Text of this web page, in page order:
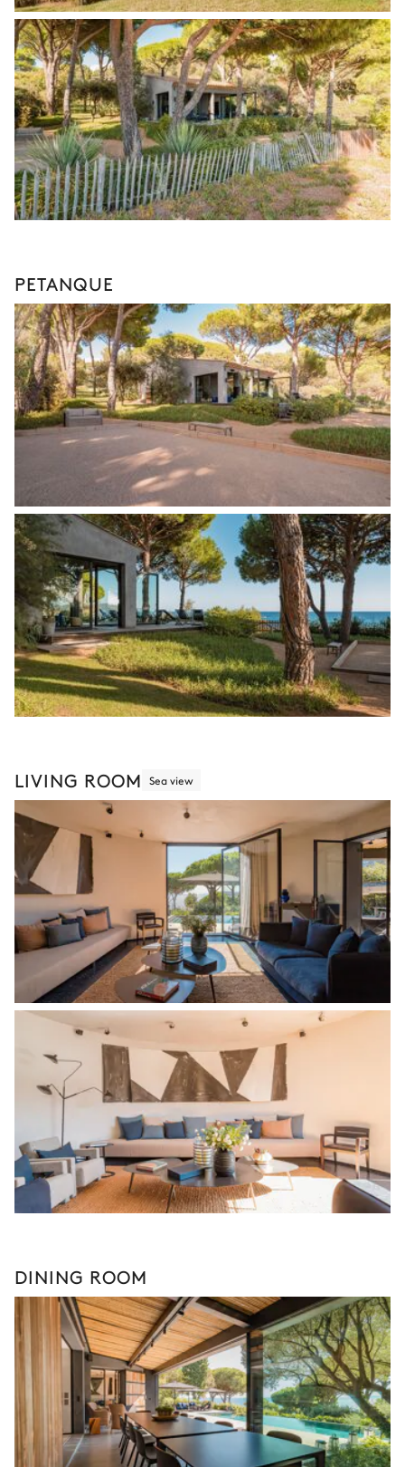
PETANQUE
LIVING ROOM Sea view
DINING ROOM